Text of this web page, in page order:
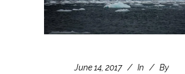
June 14, 2017 In
By